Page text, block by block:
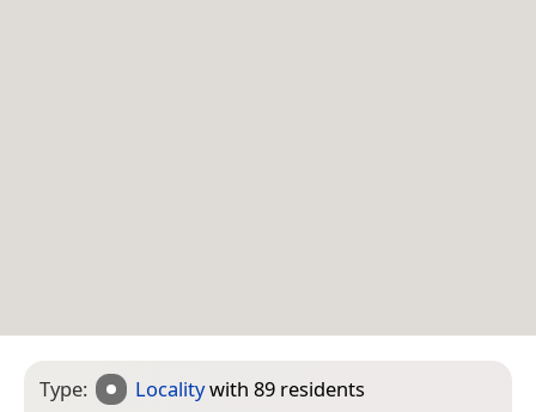
Type: Localitywith 89 residents